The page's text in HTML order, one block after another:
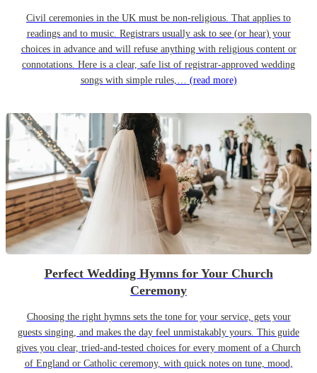
Civil ceremonies in the UK must be non-religious. That applies to
readings and to music. Registrars usually ask to see (or hear) your
choices in advance and will refuse anything with religious content or
connotations. Here is a clear, safe list of registrar-approved wedding
songs with simple rules,… (read more)
Perfect Wedding Hymns for Your Church
Ceremony
Choosing the right hymns sets the tone for your service, gets your
guests singing, and makes the day feel unmistakably yours. This guide
gives you clear, tried-and-tested choices for every moment of a Church
of England or Catholic ceremony, with quick notes on tune, mood,